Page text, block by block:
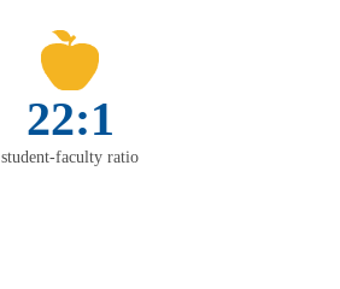
22:1
student-faculty ratio